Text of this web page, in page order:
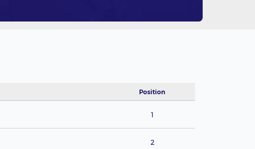
Position
1
2